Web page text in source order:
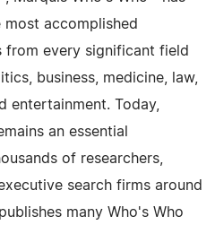
accomplished
from every significant field
business, medicine, law,
entertainment. Today,
an essential
of researchers,
search firms around
many Who's Who